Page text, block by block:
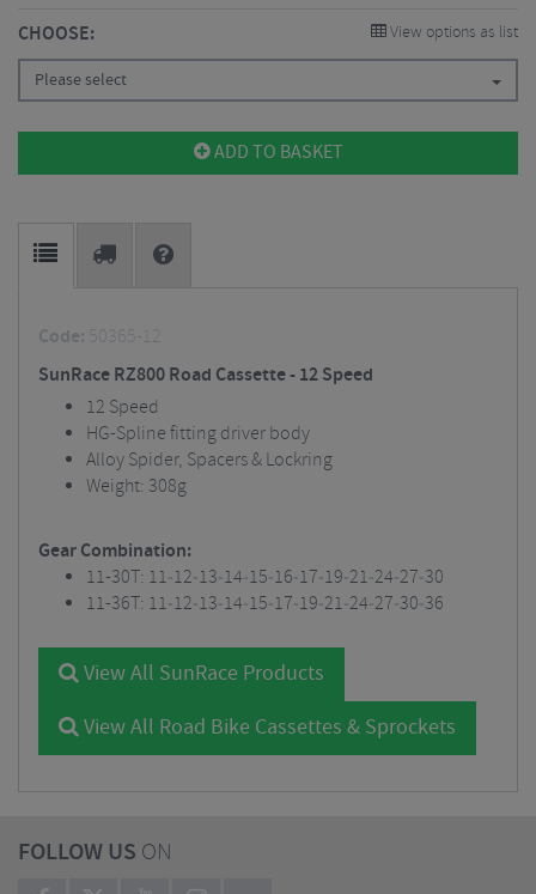
CHOOSE: View options as list
Please select
ADD TO BASKET
Code: 50365-12
SunRace RZ800 Road Cassette - 12 Speed
12 Speed
HG-Spline fitting driver body
Alloy Spider, Spacers & Lockring
Weight: 308g
Gear Combination:
11-30T: 11‐12‐13‐14‐15‐16‐17‐19‐21‐24‐27‐30
11-36T: 11‐12‐13‐14‐15‐17‐19‐21‐24‐27‐30‐36
View All SunRace Products
View All Road Bike Cassettes & Sprockets
FOLLOW US ON